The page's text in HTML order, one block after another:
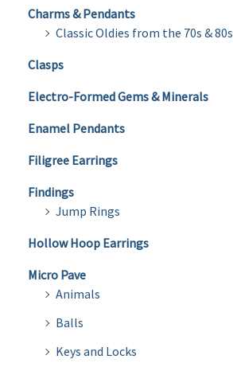
Charms & Pendants
Classic Oldies from the 70s & 80s
Clasps
Electro-Formed Gems & Minerals
Enamel Pendants
Filigree Earrings
Findings
Jump Rings
Hollow Hoop Earrings
Micro Pave
Animals
Balls
Keys and Locks